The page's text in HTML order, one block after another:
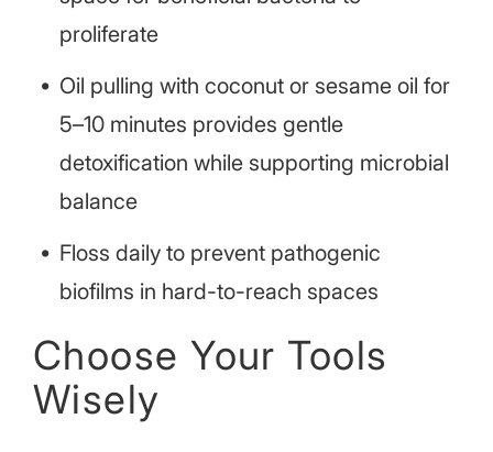
proliferate
Oil pulling with coconut or sesame oil for
5–10 minutes provides gentle
detoxification while supporting microbial
balance
Floss daily to prevent pathogenic
biofilms in hard-to-reach spaces
Choose Your Tools
Wisely